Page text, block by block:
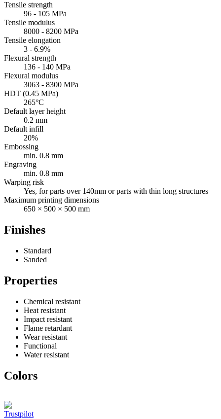
Tensile strength
96 - 105 MPa
Tensile modulus
8000 - 8200 MPa
Tensile elongation
3 - 6.9%
Flexural strength
136 - 140 MPa
Flexural modulus
3063 - 8300 MPa
HDT (0.45 MPa)
265°C
Default layer height
0.2 mm
Default infill
20%
Embossing
min. 0.8 mm
Engraving
min. 0.8 mm
Warping risk
Yes, for parts over 140mm or parts with thin long structures
Maximum printing dimensions
650 × 500 × 500 mm
Finishes
Standard
Sanded
Properties
Chemical resistant
Heat resistant
Impact resistant
Flame retardant
Wear resistant
Functional
Water resistant
Colors
Trustpilot